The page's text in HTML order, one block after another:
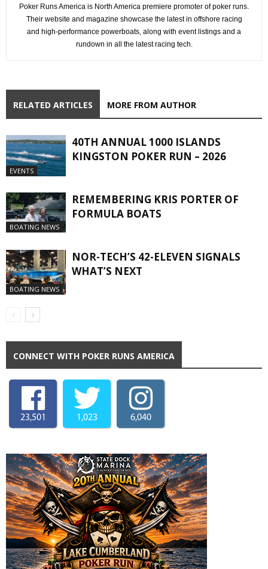
Poker Runs America is North America premiere promoter of poker runs.
Their website and magazine showcase the latest in offshore racing
and high-performance powerboats, along with event listings and a
rundown in all the latest racing tech.
RELATED ARTICLES MORE FROM AUTHOR
EVENTS
40TH ANNUAL 1000 ISLANDS
KINGSTON POKER RUN – 2026
BOATING NEWS
REMEMBERING KRIS PORTER OF
FORMULA BOATS
BOATING NEWS
NOR-TECH’S 42-ELEVEN SIGNALS
WHAT’S NEXT
CONNECT WITH POKER RUNS AMERICA
23,501 1,023 6,040